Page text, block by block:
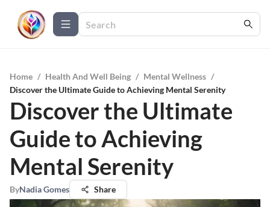
Home / Health And Well Being / Mental Wellness /
Discover the Ultimate Guide to Achieving Mental Serenity
Discover the Ultimate
Guide to Achieving
Mental Serenity
ByNadia Gomes Share